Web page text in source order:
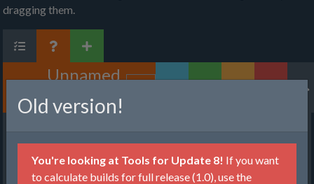
dragging them.
Unnamed
Factory
Production
Items, Input
Old version!
You're looking at Tools for Update 8! If you want
to calculate builds for full release (1.0), use the